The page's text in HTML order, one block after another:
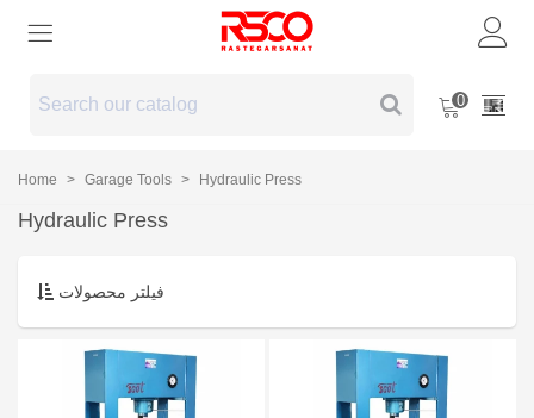
0
Home > Garage Tools > Hydraulic Press
Hydraulic Press
فیلتر محصولات